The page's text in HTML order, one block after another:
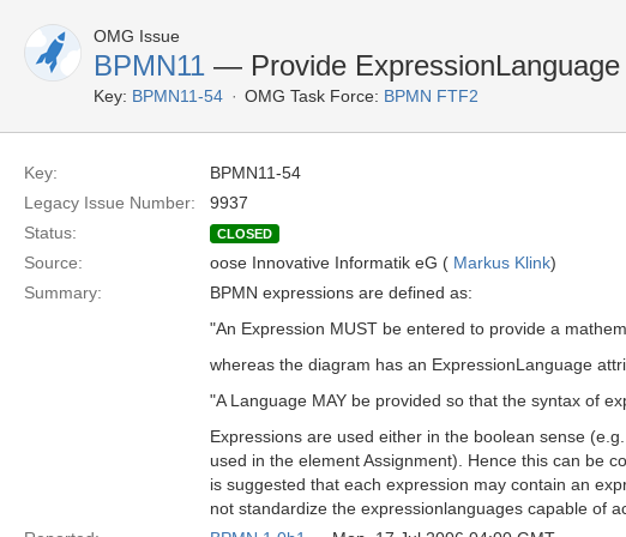
OMG Issue
BPMN11 — Provide
Key: BPMN11-54 OMG Task Force: BPMN FTF2
Key:
BPMN11-54
Legacy Issue Number:
9937
Status:
CLOSED
Source: oose Innovative Informatik eG ( Markus Klink)
Summary:
BPMN expressions are defined as:
"An Expression MUST be entered to provide a
whereas the diagram has an ExpressionLanguage
"A Language MAY be provided so that the syntax of
Expressions are used either in the boolean sense
used in the element Assignment). Hence this can be
is suggested that each expression may contain an
not standardize the expressionlanguages capable of